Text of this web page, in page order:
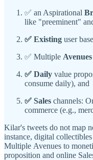
✅ an Aspirational
like "preeminent"
✅ Existing user
✅ Multiple Avenues
✅ Daily value
consume daily), and
✅ Sales channels:
commerce (e.g.,
Kilar's tweets do not map
instance, digital
Multiple Avenues to
proposition and online